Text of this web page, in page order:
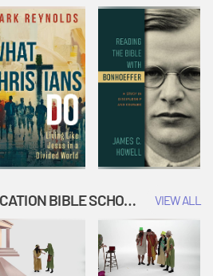
COKESBURY KIDS VACATION BIBLE SCHOOL: SNOWBALL MOUNTAIN CHALLENGE VIEW ALL